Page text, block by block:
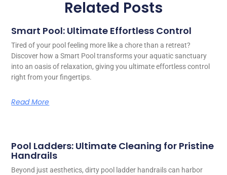
Related Posts
Smart Pool: Ultimate Effortless Control
Tired of your pool feeling more like a chore than a retreat?
Discover how a Smart Pool transforms your aquatic sanctuary
into an oasis of relaxation, giving you ultimate effortless control
right from your fingertips.
Read More
Pool Ladders: Ultimate Cleaning for Pristine
Handrails
Beyond just aesthetics, dirty pool ladder handrails can harbor